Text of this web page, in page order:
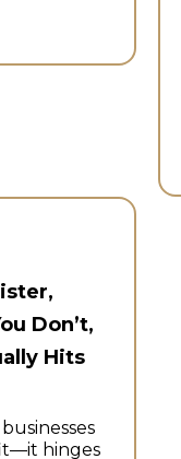
Don’t,
Hits
hinges